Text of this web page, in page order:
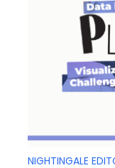
NIGHTINGALE